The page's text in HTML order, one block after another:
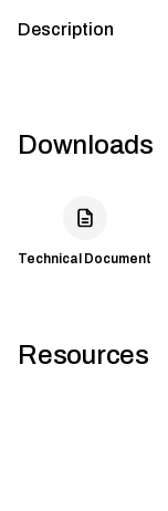
Description
Downloads
Technical Document
Resources